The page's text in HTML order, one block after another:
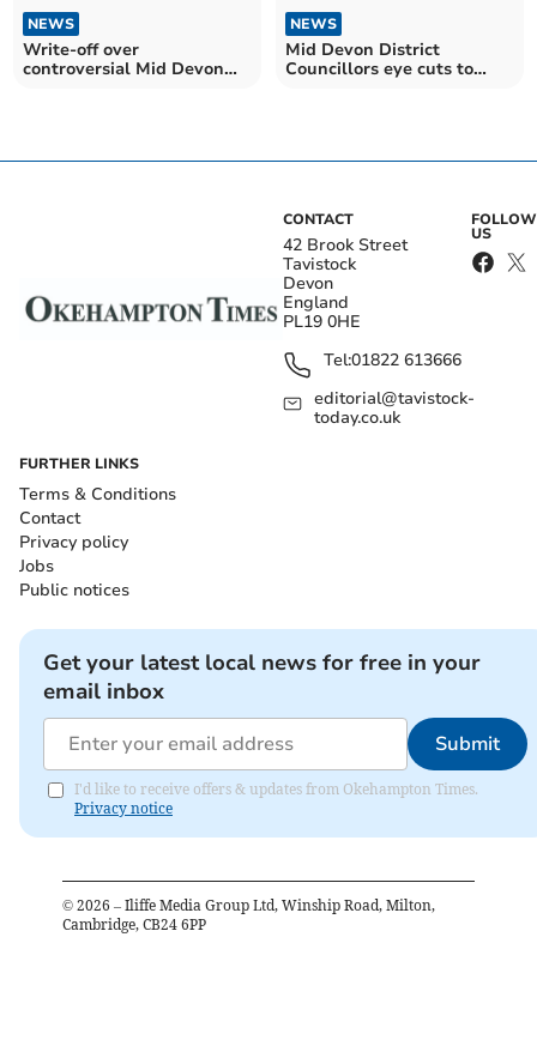
NEWS
Write-off over
controversial Mid Devon
NEWS
Mid Devon District
Councillors eye cuts to
CONTACT
42 Brook Street
Tavistock
Devon
England
PL19 0HE
Tel:01822 613666
editorial@tavistock-
today.co.uk
FOLLOW
US
FURTHER LINKS
Terms & Conditions
Contact
Privacy policy
Jobs
Public notices
Get your latest local news for free in your
email inbox
Submit
I'd like to receive offers & updates from Okehampton Times.
Privacy notice
© 2026 – Iliffe Media Group Ltd, Winship Road, Milton,
Cambridge, CB24 6PP